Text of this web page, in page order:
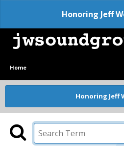
Honoring Jeff
Home
Honoring Jeff